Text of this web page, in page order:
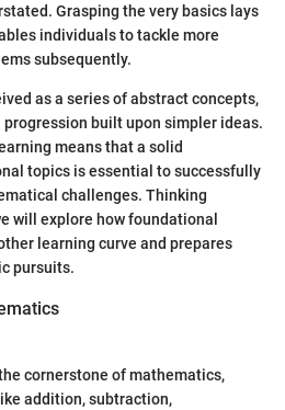
Grasping the very basics lays
individuals to tackle more
subsequently.
as a series of abstract concepts,
built upon simpler ideas.
means that a solid
topics is essential to successfully
challenges. Thinking
will explore how foundational
learning curve and prepares
pursuits.
cornerstone of mathematics,
addition, subtraction,